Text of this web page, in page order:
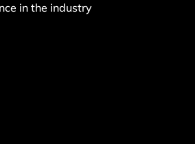
in the industry